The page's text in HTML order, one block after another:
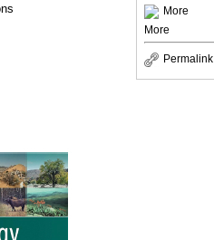
More
More
Permalink